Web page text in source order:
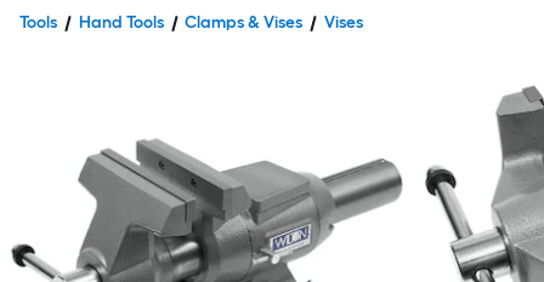
Tools Hand Tools Clamps & Vises Vises